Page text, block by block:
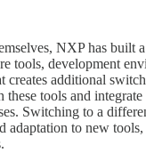
NXP has built
tools, development
creates additional
tools and
Switching to a
adaptation to new